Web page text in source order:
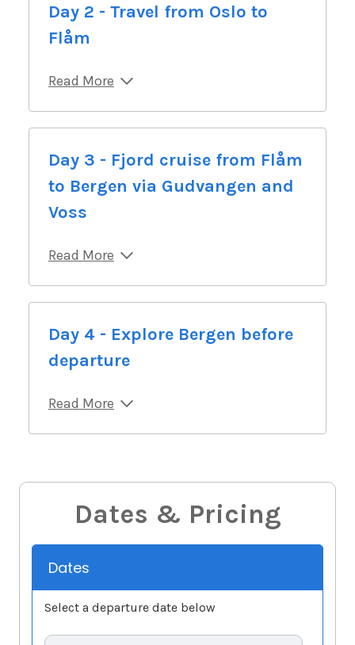
Day 2 - Travel from Oslo to
Flåm
Read More
Day 3 - Fjord cruise from Flåm
to Bergen via Gudvangen and
Voss
Read More
Day 4 - Explore Bergen before
departure
Read More
Dates & Pricing
Dates
Select a departure date below